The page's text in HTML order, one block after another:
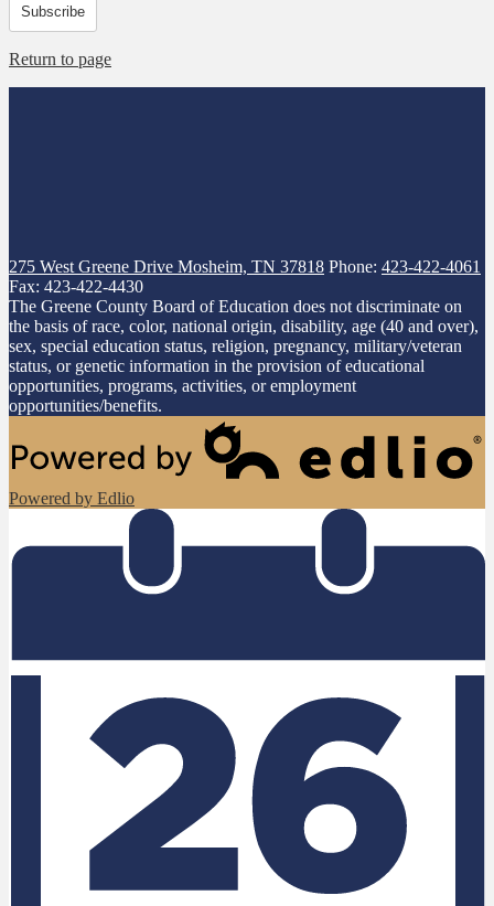
Subscribe
Return to page
275 West Greene Drive Mosheim, TN 37818 Phone: 423-422-4061
Fax: 423-422-4430
The Greene County Board of Education does not discriminate on
the basis of race, color, national origin, disability, age (40 and over),
sex, special education status, religion, pregnancy, military/veteran
status, or genetic information in the provision of educational
opportunities, programs, activities, or employment
opportunities/benefits.
Powered by Edlio